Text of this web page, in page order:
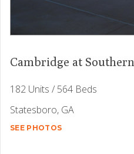
Cambridge at Southern
182 Units / 564 Beds
Statesboro, GA
SEE PHOTOS